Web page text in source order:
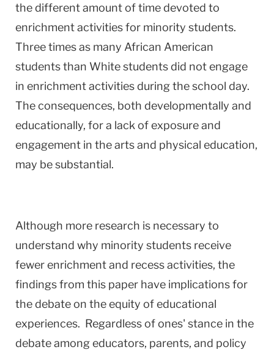
the different amount of time devoted to
enrichment activities for minority students.
Three times as many African American
students than White students did not engage
in enrichment activities during the school day.
The consequences, both developmentally and
educationally, for a lack of exposure and
engagement in the arts and physical education,
may be substantial.
Although more research is necessary to
understand why minority students receive
fewer enrichment and recess activities, the
findings from this paper have implications for
the debate on the equity of educational
experiences. Regardless of ones' stance in the
debate among educators, parents, and policy